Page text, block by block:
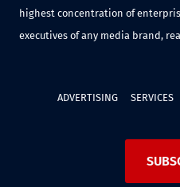
highest concentration of
executives of any media brand,
ADVERTISING SERVICES